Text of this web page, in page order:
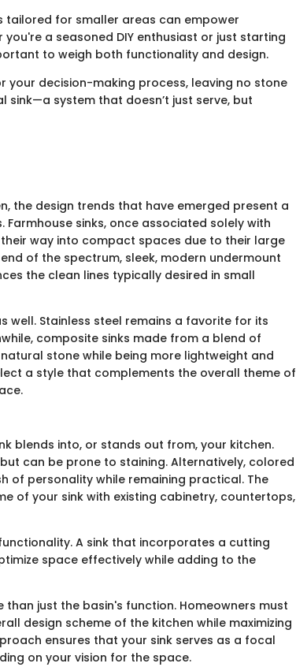
tailored for smaller areas can empower
a seasoned DIY enthusiast or just starting
to weigh both functionality and design.
your decision-making process, leaving no stone
system that doesn’t just serve, but
the design trends that have emerged present a
sinks, once associated solely with
way into compact spaces due to their large
of the spectrum, sleek, modern undermount
the clean lines typically desired in small
well. Stainless steel remains a favorite for its
composite sinks made from a blend of
stone while being more lightweight and
a style that complements the overall theme of
blends into, or stands out from, your kitchen.
can be prone to staining. Alternatively, colored
of personality while remaining practical. The
of your sink with existing cabinetry, countertops,
A sink that incorporates a cutting
space effectively while adding to the
just the basin's function. Homeowners must
design scheme of the kitchen while maximizing
ensures that your sink serves as a focal
on your vision for the space.